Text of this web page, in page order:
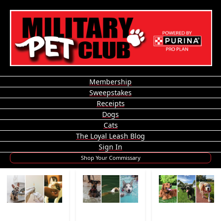
Membership
Sweepstakes
Receipts
Dogs
Cats
The Loyal Leash Blog
Sign In
Shop Your Commissary